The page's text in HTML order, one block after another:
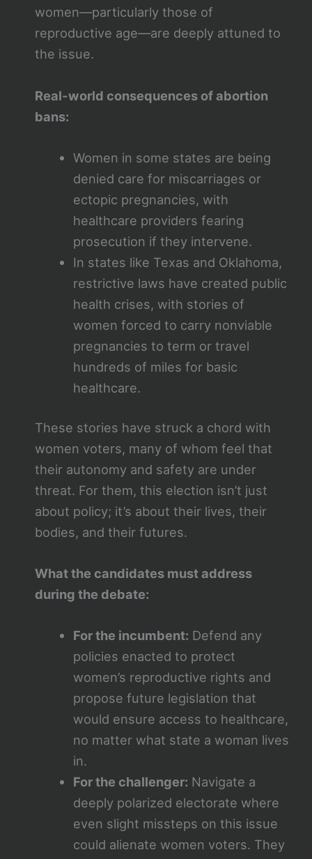
women—particularly those of
reproductive age—are deeply attuned to
the issue.
Real-world consequences of abortion
bans:
Women in some states are being
denied care for miscarriages or
ectopic pregnancies, with
healthcare providers fearing
prosecution if they intervene.
In states like Texas and Oklahoma,
restrictive laws have created public
health crises, with stories of
women forced to carry nonviable
pregnancies to term or travel
hundreds of miles for basic
healthcare.
These stories have struck a chord with
women voters, many of whom feel that
their autonomy and safety are under
threat. For them, this election isn’t just
about policy; it’s about their lives, their
bodies, and their futures.
What the candidates must address
during the debate:
For the incumbent: Defend any
policies enacted to protect
women’s reproductive rights and
propose future legislation that
would ensure access to healthcare,
no matter what state a woman lives
in.
For the challenger: Navigate a
deeply polarized electorate where
even slight missteps on this issue
could alienate women voters. They